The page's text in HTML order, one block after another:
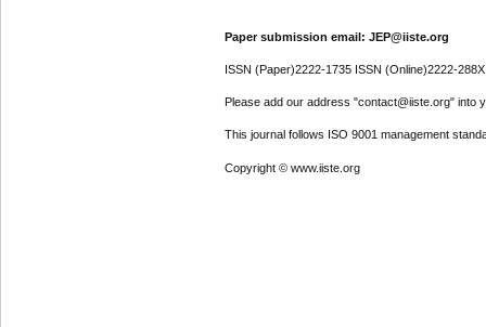
Paper submission email: JEP@iiste.org
ISSN (Paper)2222-1735 ISSN (Online)2222-288X
Please add our address "contact@iiste.org" into
This journal follows ISO 9001 management
Copyright © www.iiste.org